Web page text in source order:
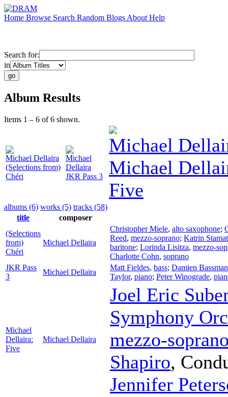
Home Browse Search Random Blogs About Help
Search for:
in
Album Results
Items 1 – 6 of 6 shown.
Michael Dellaira
(Selections from)
Chéri
Michael
Dellaira
JKR Pass 3
Michael
Michael
Five
albums (6) works (5) tracks (58)
title
composer
(Selections
from)
Chéri
Michael Dellaira
Christopher Miele, alto saxophone;
Reed, mezzo-soprano; Katrin
baritone; Lorinda Lisitza, mezzo-
Charlotte Cohn, soprano
JKR Pass
3
Michael Dellaira
Matt Fieldes, bass; Damien Bassman
Taylor, piano; Peter Winograde,
Michael
Dellaira:
Five
Michael Dellaira
Joel Eric
Symphony
mezzo-
Shapiro,
Jennifer